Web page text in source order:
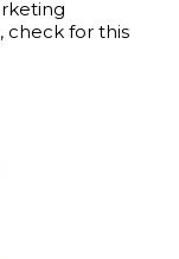
check for this